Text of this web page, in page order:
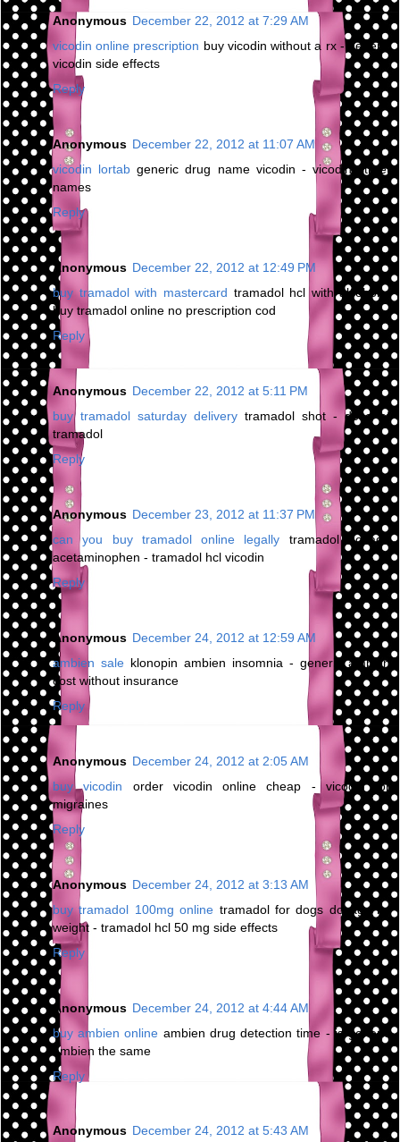
Anonymous December 22, 2012 at 7:29 AM
vicodin online prescription buy vicodin without a rx - generic
vicodin side effects
Reply
Anonymous December 22, 2012 at 11:07 AM
vicodin lortab generic drug name vicodin - vicodin street
names
Reply
Anonymous December 22, 2012 at 12:49 PM
buy tramadol with mastercard tramadol hcl with alcohol -
buy tramadol online no prescription cod
Reply
Anonymous December 22, 2012 at 5:11 PM
buy tramadol saturday delivery tramadol shot - dose of
tramadol
Reply
Anonymous December 23, 2012 at 11:37 PM
can you buy tramadol online legally tramadol dosage
acetaminophen - tramadol hcl vicodin
Reply
Anonymous December 24, 2012 at 12:59 AM
ambien sale klonopin ambien insomnia - generic ambien
cost without insurance
Reply
Anonymous December 24, 2012 at 2:05 AM
buy vicodin order vicodin online cheap - vicodin for
migraines
Reply
Anonymous December 24, 2012 at 3:13 AM
buy tramadol 100mg online tramadol for dogs dosage by
weight - tramadol hcl 50 mg side effects
Reply
Anonymous December 24, 2012 at 4:44 AM
buy ambien online ambien drug detection time - is generic
ambien the same
Reply
Anonymous December 24, 2012 at 5:43 AM